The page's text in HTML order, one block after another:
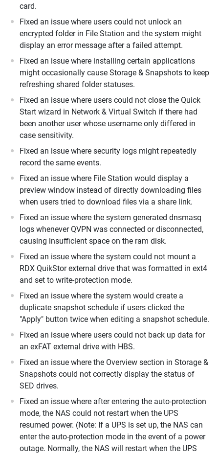
card.
Fixed an issue where users could not unlock an
encrypted folder in File Station and the system might
display an error message after a failed attempt.
Fixed an issue where installing certain applications
might occasionally cause Storage & Snapshots to keep
refreshing shared folder statuses.
Fixed an issue where users could not close the Quick
Start wizard in Network & Virtual Switch if there had
been another user whose username only differed in
case sensitivity.
Fixed an issue where security logs might repeatedly
record the same events.
Fixed an issue where File Station would display a
preview window instead of directly downloading files
when users tried to download files via a share link.
Fixed an issue where the system generated dnsmasq
logs whenever QVPN was connected or disconnected,
causing insufficient space on the ram disk.
Fixed an issue where the system could not mount a
RDX QuikStor external drive that was formatted in ext4
and set to write-protection mode.
Fixed an issue where the system would create a
duplicate snapshot schedule if users clicked the
"Apply" button twice when editing a snapshot schedule.
Fixed an issue where users could not back up data for
an exFAT external drive with HBS.
Fixed an issue where the Overview section in Storage &
Snapshots could not correctly display the status of
SED drives.
Fixed an issue where after entering the auto-protection
mode, the NAS could not restart when the UPS
resumed power. (Note: If a UPS is set up, the NAS can
enter the auto-protection mode in the event of a power
outage. Normally, the NAS will restart when the UPS